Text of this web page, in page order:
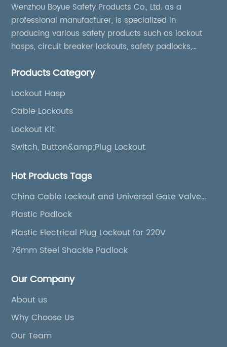
Wenzhou Boyue Safety Products Co., Ltd. as a
professional manufacturer, is specialized in
producing various safety products such as lockout
hasps, circuit breaker lockouts, safety padlocks,
boxes, etc
Products Category
Lockout Hasp
Cable Lockouts
Lockout Kit
Switch, Button&amp;Plug Lockout
Hot Products Tags
China Cable Lockout and Universal Gate Valve
Cover
Plastic Padlock
Plastic Electrical Plug Lockout for 220V
76mm Steel Shackle Padlock
Our Company
About us
Why Choose Us
Our Team